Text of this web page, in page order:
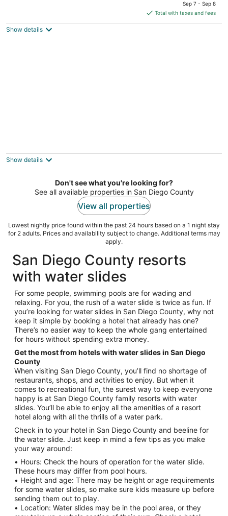
is
$229
Sep 7 - Sep 8
Total with taxes and fees
Show details
San Diego CA
Show details
Don't see what you're looking for?
See all available properties in San Diego County
View all properties
Lowest nightly price found within the past 24 hours based on a 1 night stay
for 2 adults. Prices and availability subject to change. Additional terms may
apply.
San Diego County resorts
with water slides
For some people, swimming pools are for wading and
relaxing. For you, the rush of a water slide is twice as fun. If
you’re looking for water slides in San Diego County, why not
keep it simple by booking a hotel that already has one?
There’s no easier way to keep the whole gang entertained
for hours without spending extra money.
Get the most from hotels with water slides in San Diego
County
When visiting San Diego County, you’ll find no shortage of
restaurants, shops, and activities to enjoy. But when it
comes to recreational fun, the surest way to keep everyone
happy is at San Diego County family resorts with water
slides. You’ll be able to enjoy all the amenities of a resort
hotel along with all the thrills of a water park.
Check in to your hotel in San Diego County and beeline for
the water slide. Just keep in mind a few tips as you make
your way around:
• Hours: Check the hours of operation for the water slide.
These hours may differ from pool hours.
• Height and age: There may be height or age requirements
for some water slides, so make sure kids measure up before
sending them out to play.
• Location: Water slides may be in the pool area, or they